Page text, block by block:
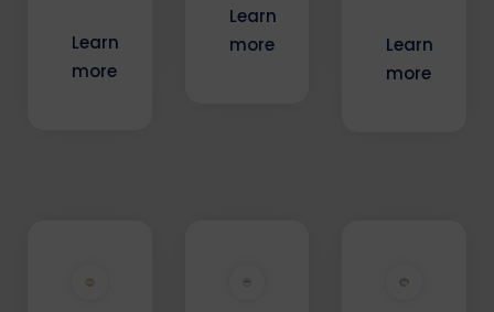
Learn
more
Learn
more
Learn
more